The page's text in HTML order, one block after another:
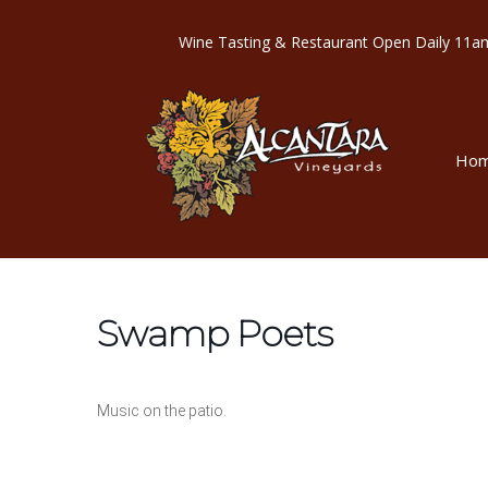
Wine Tasting & Restaurant Open Daily
Swamp Poets
Music on the patio.